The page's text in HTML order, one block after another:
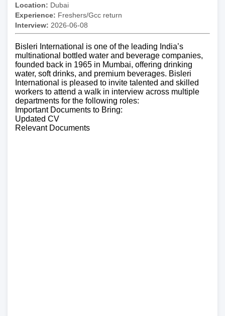
Location: Dubai
Experience: Freshers/Gcc return
Interview: 2026-06-08
Bisleri International is one of the leading India’s
multinational bottled water and beverage companies,
founded back in 1965 in Mumbai, offering drinking
water, soft drinks, and premium beverages. Bisleri
International is pleased to invite talented and skilled
workers to attend a walk in interview across multiple
departments for the following roles:
Important Documents to Bring:
Updated CV
Relevant Documents